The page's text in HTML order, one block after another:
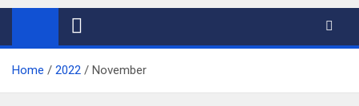
Home 2022 November